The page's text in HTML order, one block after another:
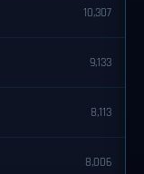
10,307
9,133
8,113
8,006